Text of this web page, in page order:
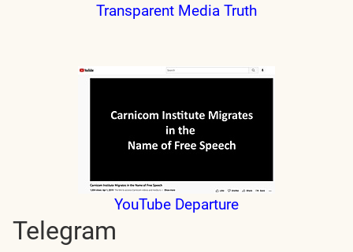
Transparent Media Truth
YouTube Departure
Telegram